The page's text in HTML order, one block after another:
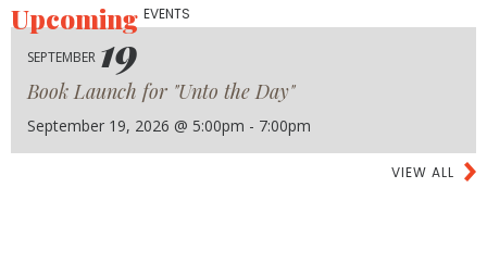
UpcomingEVENTS
SEPTEMBER 19
Book Launch for "Unto the Day"
September 19, 2026 @ 5:00pm - 7:00pm
VIEW ALL